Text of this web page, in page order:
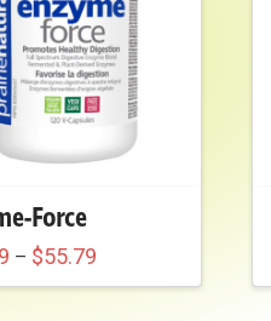
Force
– $55.79Price
$29.69